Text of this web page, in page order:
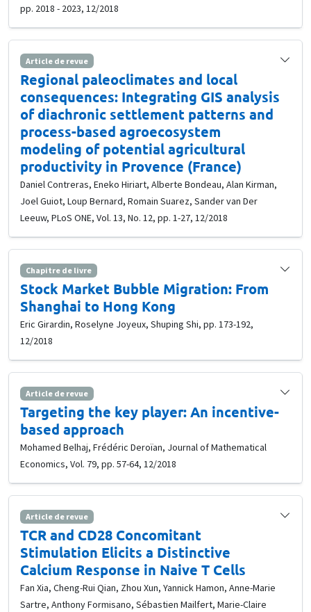
pp. 2018 - 2023, 12/2018
Article de revue
Regional paleoclimates and local
consequences: Integrating GIS analysis
of diachronic settlement patterns and
process-based agroecosystem
modeling of potential agricultural
productivity in Provence (France)
Daniel Contreras, Eneko Hiriart, Alberte Bondeau, Alan Kirman,
Joel Guiot, Loup Bernard, Romain Suarez, Sander van Der
Leeuw, PLoS ONE, Vol. 13, No. 12, pp. 1-27, 12/2018
Chapitre de livre
Stock Market Bubble Migration: From
Shanghai to Hong Kong
Eric Girardin, Roselyne Joyeux, Shuping Shi, pp. 173-192,
12/2018
Article de revue
Targeting the key player: An incentive-
based approach
Mohamed Belhaj, Frédéric Deroïan, Journal of Mathematical
Economics, Vol. 79, pp. 57-64, 12/2018
Article de revue
TCR and CD28 Concomitant
Stimulation Elicits a Distinctive
Calcium Response in Naive T Cells
Fan Xia, Cheng-Rui Qian, Zhou Xun, Yannick Hamon, Anne-Marie
Sartre, Anthony Formisano, Sébastien Mailfert, Marie-Claire